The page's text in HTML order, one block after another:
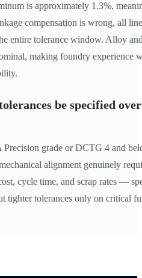
is approximately 1.3%,
compensation is wrong, all
entire tolerance window. Alloy
making foundry experience
be specified
grade or DCTG 4 and
alignment genuinely
cycle time, and scrap rates —
tighter tolerances only on critical